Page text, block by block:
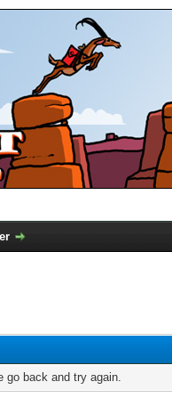
go back and try again.